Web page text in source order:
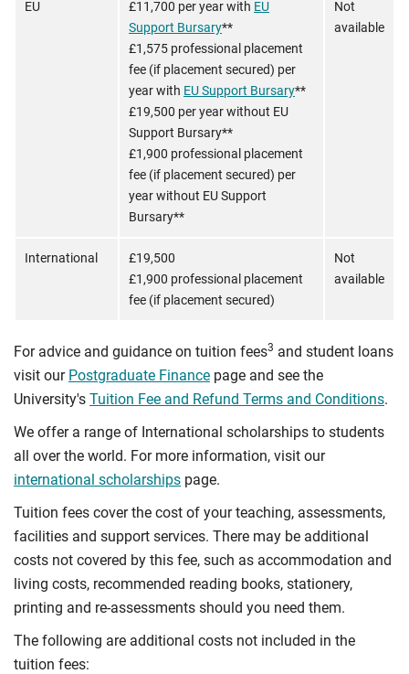
EU £11,700 per year with EU
Support Bursary**
£1,575 professional placement
fee (if placement secured) per
year with EU Support Bursary**
£19,500 per year without EU
Support Bursary**
£1,900 professional placement
fee (if placement secured) per
year without EU Support
Bursary**
Not
available
International
£19,500
£1,900 professional placement
fee (if placement secured)
Not
available
For advice and guidance on tuition fees3 and student loans
visit our Postgraduate Finance page and see the
University's Tuition Fee and Refund Terms and Conditions.
We offer a range of International scholarships to students
all over the world. For more information, visit our
international scholarships page.
Tuition fees cover the cost of your teaching, assessments,
facilities and support services. There may be additional
costs not covered by this fee, such as accommodation and
living costs, recommended reading books, stationery,
printing and re-assessments should you need them.
The following are additional costs not included in the
tuition fees: